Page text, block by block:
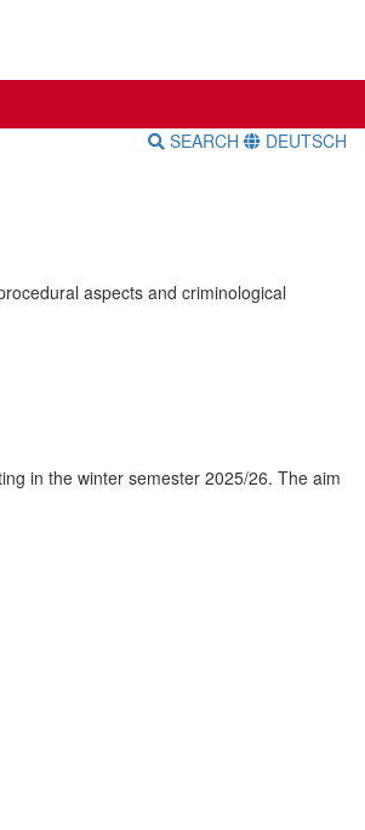
SEARCH DEUTSCH
aspects and criminological
in the winter semester 2025/26. The aim